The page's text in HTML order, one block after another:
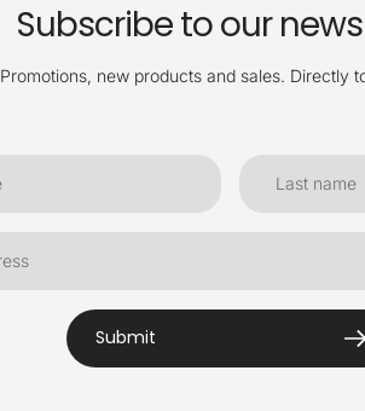
Subscribe to our
Promotions, new products and sales. Directly
Submit